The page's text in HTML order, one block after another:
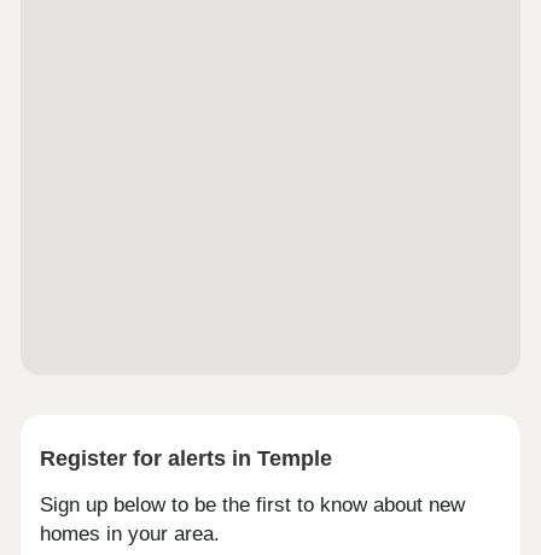
Register for alerts in Temple
Sign up below to be the first to know about new
homes in your area.